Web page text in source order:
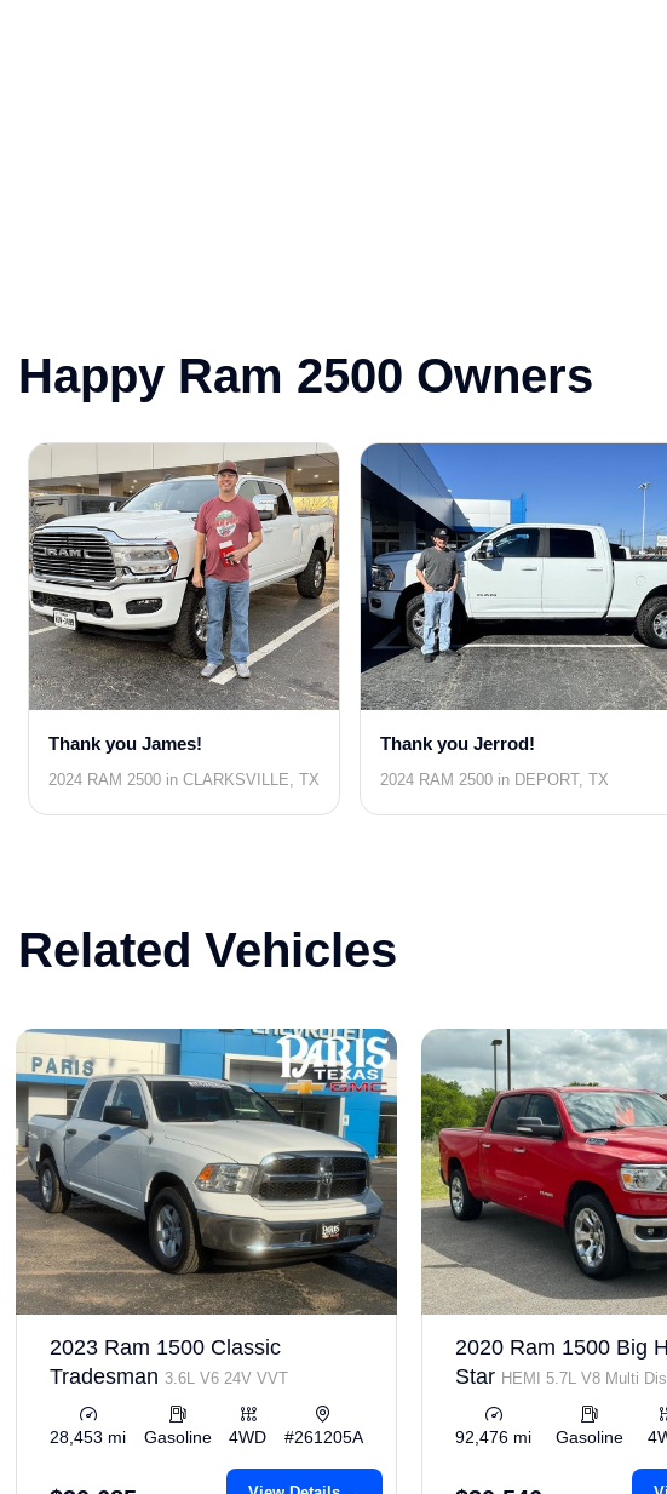
Happy Ram 2500 Owners
Thank you James!
2024 RAM 2500 in CLARKSVILLE, TX
Thank you Jerrod!
2024 RAM 2500 in DEPORT, TX
Related Vehicles
2023 Ram 1500 Classic
Tradesman 3.6L V6 24V VVT
28,453 mi Gasoline 4WD #261205A
2020 Ram 1500 Big
Star HEMI 5.7L V8 Multi
VVT
92,476 mi Gasoline